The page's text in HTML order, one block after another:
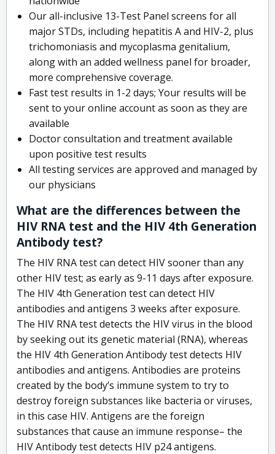
Our all-inclusive 13-Test Panel screens for all
major STDs, including hepatitis A and HIV-2, plus
trichomoniasis and mycoplasma genitalium,
along with an added wellness panel for broader,
more comprehensive coverage.
Fast test results in 1-2 days; Your results will be
sent to your online account as soon as they are
available
Doctor consultation and treatment available
upon positive test results
All testing services are approved and managed by
our physicians
What are the differences between the
HIV RNA test and the HIV 4th Generation
Antibody test?
The HIV RNA test can detect HIV sooner than any
other HIV test; as early as 9-11 days after exposure.
The HIV 4th Generation test can detect HIV
antibodies and antigens 3 weeks after exposure.
The HIV RNA test detects the HIV virus in the blood
by seeking out its genetic material (RNA), whereas
the HIV 4th Generation Antibody test detects HIV
antibodies and antigens. Antibodies are proteins
created by the body’s immune system to try to
destroy foreign substances like bacteria or viruses,
in this case HIV. Antigens are the foreign
substances that cause an immune response– the
HIV Antibody test detects HIV p24 antigens.